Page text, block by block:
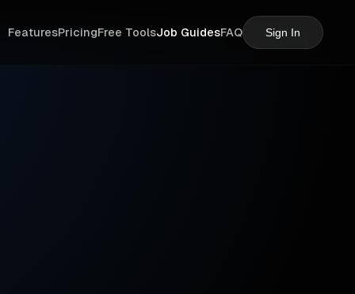
FeaturesPricingFree ToolsJob GuidesFAQ Sign In